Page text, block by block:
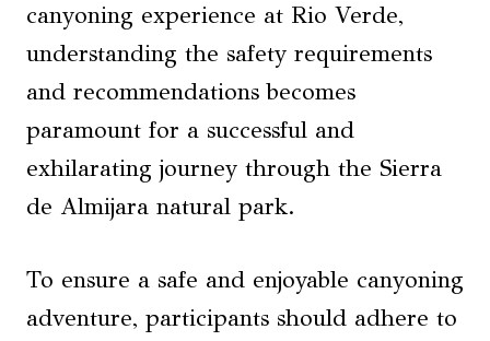
canyoning experience at Rio Verde,
understanding the safety requirements
and recommendations becomes
paramount for a successful and
exhilarating journey through the Sierra
de Almijara natural park.
To ensure a safe and enjoyable canyoning
adventure, participants should adhere to